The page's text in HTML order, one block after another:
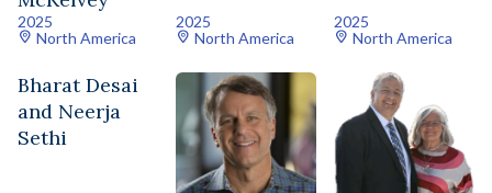
2025
North America
2025
North America
2025
North America
Bharat Desai
and Neerja
Sethi